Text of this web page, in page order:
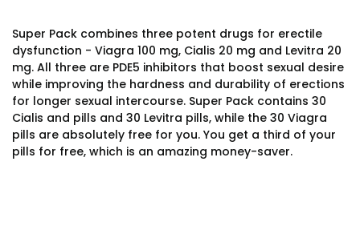
Super Pack combines three potent drugs for erectile
dysfunction - Viagra 100 mg, Cialis 20 mg and Levitra 20
mg. All three are PDE5 inhibitors that boost sexual desire
while improving the hardness and durability of erections
for longer sexual intercourse. Super Pack contains 30
Cialis and pills and 30 Levitra pills, while the 30 Viagra
pills are absolutely free for you. You get a third of your
pills for free, which is an amazing money-saver.